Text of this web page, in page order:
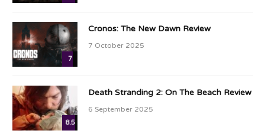
7
Cronos: The New Dawn Review
7 October 2025
8.5
Death Stranding 2: On The Beach Review
6 September 2025